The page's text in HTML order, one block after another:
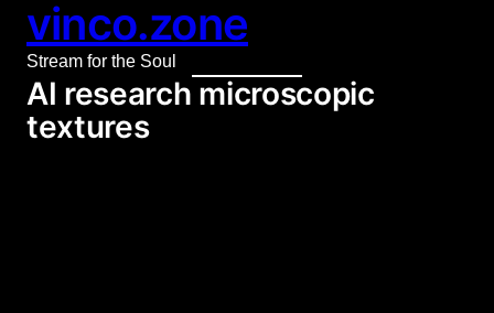
Skip
content
vinco.zone
Stream for the Soul
AI research microscopic
textures